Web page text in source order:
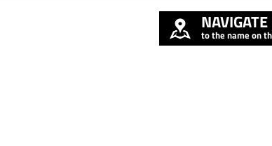
NAVIGATE
to the name on